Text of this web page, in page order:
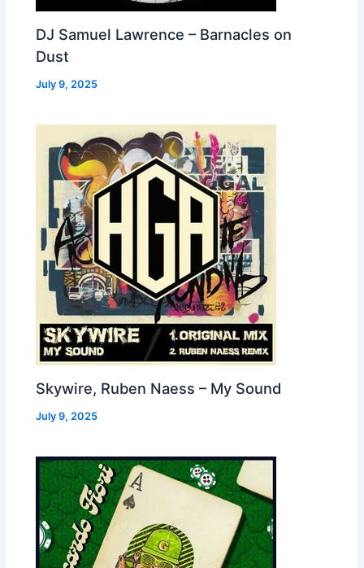
DJ Samuel Lawrence – Barnacles on
Dust
July 9, 2025
Skywire, Ruben Naess – My Sound
July 9, 2025